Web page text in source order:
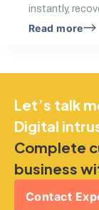
instantly,
Read more
Let’s talk
Digital
Complete
business
Contact